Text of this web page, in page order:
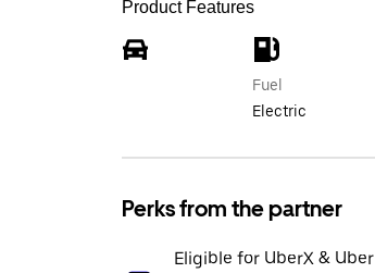
Product Features
Fuel
Electric
Perks from the partner
Eligible for UberX & Uber